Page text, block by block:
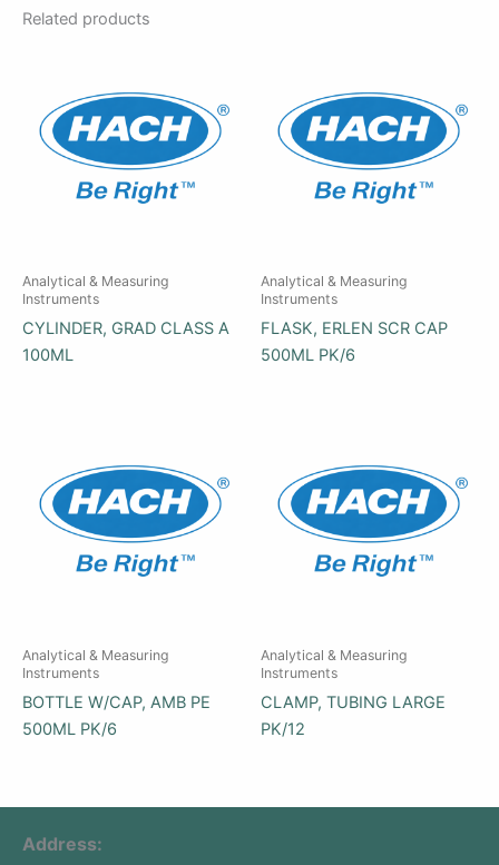
Related products
Analytical & Measuring
Instruments
CYLINDER, GRAD CLASS A
100ML
Analytical & Measuring
Instruments
FLASK, ERLEN SCR CAP
500ML PK/6
Analytical & Measuring
Instruments
BOTTLE W/CAP, AMB PE
500ML PK/6
Analytical & Measuring
Instruments
CLAMP, TUBING LARGE
PK/12
Address: